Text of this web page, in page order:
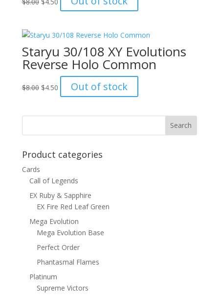
$8.00.
price
$4.50.
Staryu 30/108 XY Evolutions
Reverse Holo Common
$8.00 Original
$8.00.
$4.50Current
price
$4.50.
Out of stock
Product categories
Cards
Call of Legends
EX Ruby & Sapphire
EX Fire Red Leaf Green
Mega Evolution
Mega Evolution Base
Perfect Order
Phantasmal Flames
Platinum
Supreme Victors